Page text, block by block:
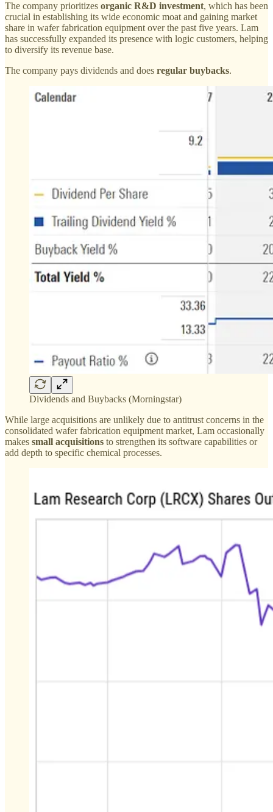
The company prioritizes organic R&D investment, which has been
crucial in establishing its wide economic moat and gaining market
share in wafer fabrication equipment over the past five years. Lam
has successfully expanded its presence with logic customers, helping
to diversify its revenue base.
The company pays dividends and does regular buybacks.
Dividends and Buybacks (Morningstar)
While large acquisitions are unlikely due to antitrust concerns in the
consolidated wafer fabrication equipment market, Lam occasionally
makes small acquisitions to strengthen its software capabilities or
add depth to specific chemical processes.